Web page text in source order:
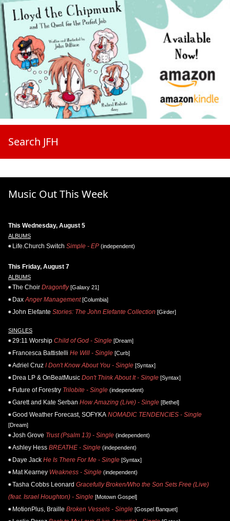
Search JFH
Music Out This Week
This Wednesday, August 5
ALBUMS
Life.Church Switch Simple - EP (independent)
This Friday, August 7
ALBUMS
The Choir Dragonfly[Galaxy 21]
Dax Anger Management[Columbia]
John Elefante Stories: The John Elefante Collection [Girder]
SINGLES
29:11 Worship Child of God - Single [Dream]
Francesca Battistelli He Will - Single [Curb]
Adriel Cruz I Don't Know About You - Single [Syntax]
Drea LP & OnBeatMusic Don't Think About It - Single [Syntax]
Future of Forestry Trilobite - Single (independent)
Garett and Kate Serban How Amazing (Live) - Single [Bethel]
Good Weather Forecast, SOFYKA NOMADIC TENDENCIES - Single
[Dream]
Josh Grove Trust (Psalm 13) - Single (independent)
Ashley Hess BREATHE - Single (independent)
Daye Jack He Is There For Me - Single [Syntax]
Mat Kearney Weakness - Single (independent)
Tasha Cobbs Leonard Gracefully Broken/Who the Son Sets Free (Live)
(feat. Israel Houghton) - Single [Motown Gospel]
MotionPlus, Braille Broken Vessels - Single [Gospel Banquet]